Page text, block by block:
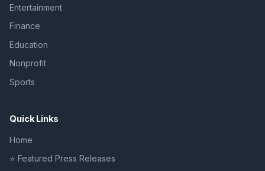
Entertainment
Finance
Education
Nonprofit
Sports
Quick Links
Home
⭐ Featured Press Releases